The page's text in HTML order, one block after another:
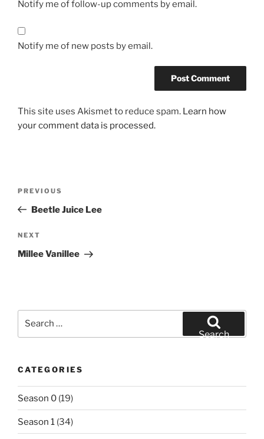
Notify me of follow-up comments by email.
Notify me of new posts by email.
This site uses Akismet to reduce spam. Learn how
your comment data is processed.
Previous
Post
PREVIOUS
Beetle Juice Lee
Next
Post
NEXT
Millee Vanillee
Search
CATEGORIES
Season 0 (19)
Season 1 (34)